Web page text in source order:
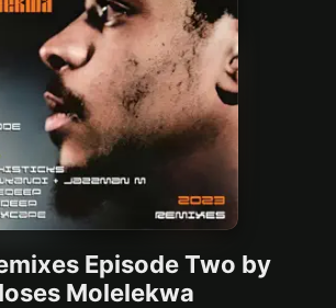
Install Apple Music
Episode Two by
Molelekwa